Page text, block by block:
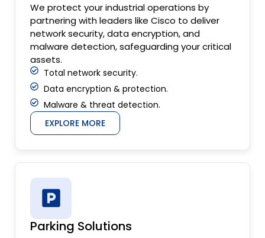
We protect your industrial operations by
partnering with leaders like Cisco to deliver
network security, data encryption, and
malware detection, safeguarding your critical
assets.
Total network security.
Data encryption & protection.
Malware & threat detection.
EXPLORE MORE
Parking Solutions